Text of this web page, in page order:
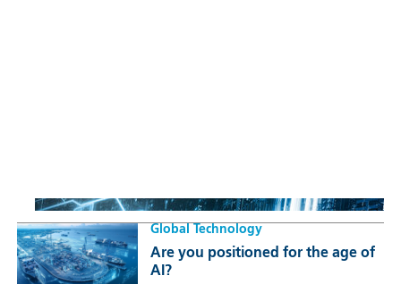
Global Technology
Are you positioned for the age of
AI?